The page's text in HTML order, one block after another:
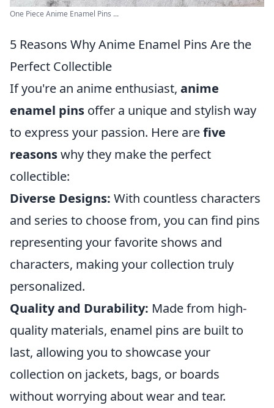
One Piece Anime Enamel Pins ...
5 Reasons Why Anime Enamel Pins Are the
Perfect Collectible
If you're an anime enthusiast, anime
enamel pins offer a unique and stylish way
to express your passion. Here arefive
reasonswhy they make the perfect
collectible:
Diverse Designs: With countless characters
and series to choose from, you can find pins
representing your favorite shows and
characters, making your collection truly
personalized.
Quality and Durability: Made from high-
quality materials, enamel pins are built to
last, allowing you to showcase your
collection on jackets, bags, or boards
without worrying about wear and tear.